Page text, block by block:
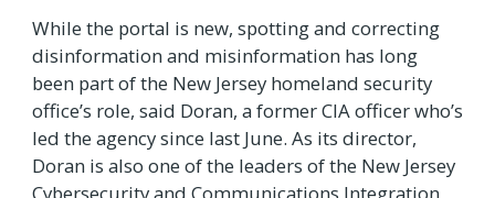
While the portal is new, spotting and correcting
disinformation and misinformation has long
been part of the New Jersey homeland security
office’s role, said Doran, a former CIA officer who’s
led the agency since last June. As its director,
Doran is also one of the leaders of the New Jersey
Cybersecurity and Communications Integration